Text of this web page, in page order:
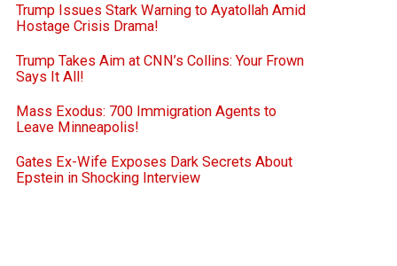
Trump Issues Stark Warning to Ayatollah Amid
Hostage Crisis Drama!
Trump Takes Aim at CNN’s Collins: Your Frown
Says It All!
Mass Exodus: 700 Immigration Agents to
Leave Minneapolis!
Gates Ex-Wife Exposes Dark Secrets About
Epstein in Shocking Interview